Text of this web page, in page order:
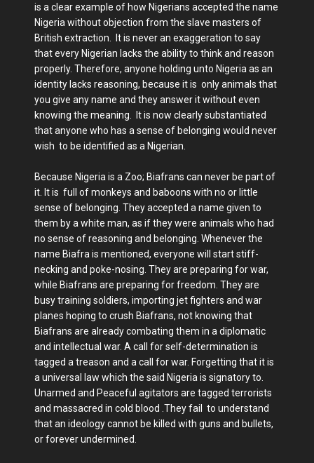
is a clear example of how Nigerians accepted the name
Nigeria without objection from the slave masters of
British extraction. It is never an exaggeration to say
that every Nigerian lacks the ability to think and reason
properly. Therefore, anyone holding unto Nigeria as an
identity lacks reasoning, because it is only animals that
you give any name and they answer it without even
knowing the meaning. It is now clearly substantiated
that anyone who has a sense of belonging would never
wish to be identified as a Nigerian.
Because Nigeria is a Zoo; Biafrans can never be part of
it. It is full of monkeys and baboons with no or little
sense of belonging. They accepted a name given to
them by a white man, as if they were animals who had
no sense of reasoning and belonging. Whenever the
name Biafra is mentioned, everyone will start stiff-
necking and poke-nosing. They are preparing for war,
while Biafrans are preparing for freedom. They are
busy training soldiers, importing jet fighters and war
planes hoping to crush Biafrans, not knowing that
Biafrans are already combating them in a diplomatic
and intellectual war. A call for self-determination is
tagged a treason and a call for war. Forgetting that it is
a universal law which the said Nigeria is signatory to.
Unarmed and Peaceful agitators are tagged terrorists
and massacred in cold blood .They fail to understand
that an ideology cannot be killed with guns and bullets,
or forever undermined.